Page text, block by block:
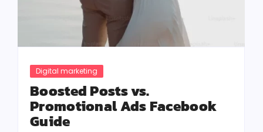
Digital marketing
Boosted Posts vs.
Promotional Ads Facebook
Guide